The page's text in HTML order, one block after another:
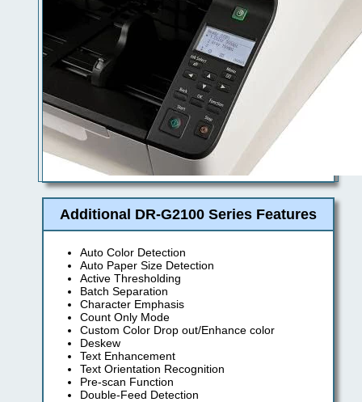
Additional DR-G2100 Series Features
Auto Color Detection
Auto Paper Size Detection
Active Thresholding
Batch Separation
Character Emphasis
Count Only Mode
Custom Color Drop out/Enhance color
Deskew
Text Enhancement
Text Orientation Recognition
Pre-scan Function
Double-Feed Detection